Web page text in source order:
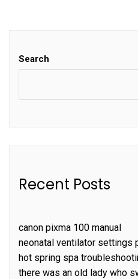
Search
Recent Posts
canon pixma 100 manual
neonatal ventilator settings
hot spring spa
there was an old lady who